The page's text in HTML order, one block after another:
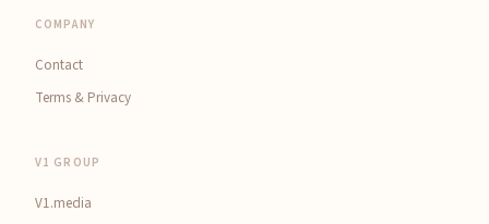
COMPANY
Contact
Terms & Privacy
V1 GROUP
V1.media